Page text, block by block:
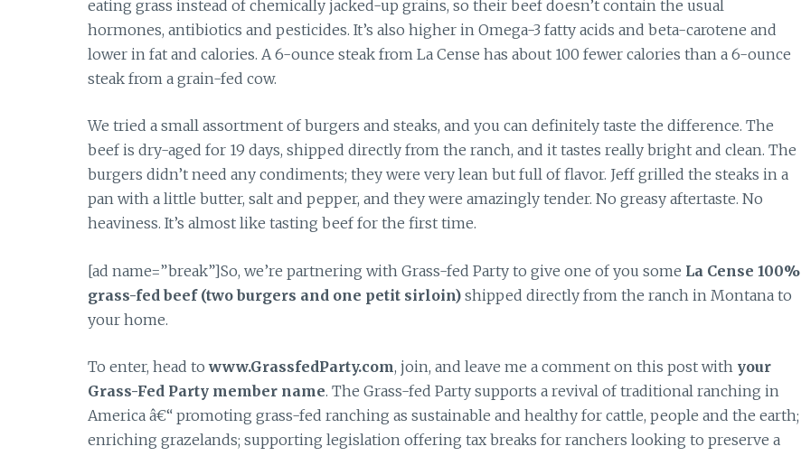
eating grass instead of chemically jacked-up grains, so their beef doesn’t contain the usual
hormones, antibiotics and pesticides. It’s also higher in Omega-3 fatty acids and beta-carotene and
lower in fat and calories. A 6-ounce steak from La Cense has about 100 fewer calories than a 6-ounce
steak from a grain-fed cow.
We tried a small assortment of burgers and steaks, and you can definitely taste the difference. The
beef is dry-aged for 19 days, shipped directly from the ranch, and it tastes really bright and clean. The
burgers didn’t need any condiments; they were very lean but full of flavor. Jeff grilled the steaks in a
pan with a little butter, salt and pepper, and they were amazingly tender. No greasy aftertaste. No
heaviness. It’s almost like tasting beef for the first time.
[ad name=”break”]So, we’re partnering with Grass-fed Party to give one of you some La Cense 100%
grass-fed beef (two burgers and one petit sirloin) shipped directly from the ranch in Montana to
your home.
To enter, head to www.GrassfedParty.com, join, and leave me a comment on this post with your
Grass-Fed Party member name. The Grass-fed Party supports a revival of traditional ranching in
America â€“ promoting grass-fed ranching as sustainable and healthy for cattle, people and the earth;
enriching grazelands; supporting legislation offering tax breaks for ranchers looking to preserve a